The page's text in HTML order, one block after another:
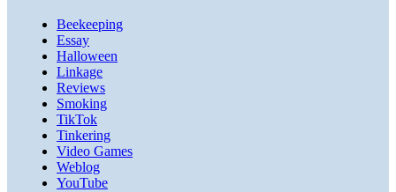
Beekeeping
Essay
Halloween
Linkage
Reviews
Smoking
TikTok
Tinkering
Video Games
Weblog
YouTube